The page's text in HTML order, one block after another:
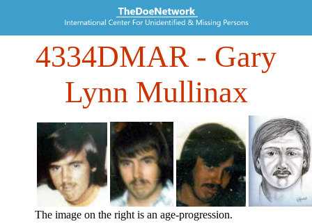
4334DMAR- Gary
Lynn Mullinax
The image on the right is an age-progression.